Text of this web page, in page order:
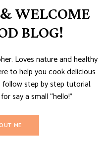
WELCOME
BLOG!
Loves nature and healthy
to help you cook delicious
step by step tutorial.
say a small “hello!”
ME